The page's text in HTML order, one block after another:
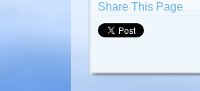
Share This Page